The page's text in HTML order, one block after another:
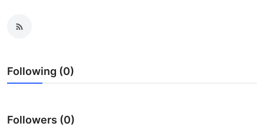
Submit Press Release
Guest Posting
Following (0)
Followers (0)